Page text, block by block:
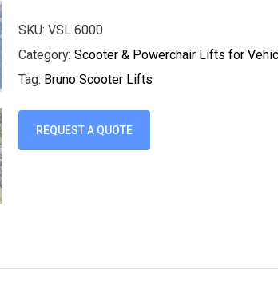
SKU: VSL 6000
Category: Scooter & Powerchair Lifts for
Tag: Bruno Scooter Lifts
REQUEST A QUOTE